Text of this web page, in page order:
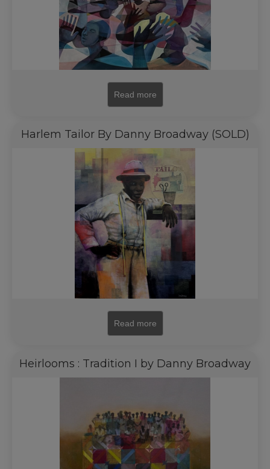
Read more
Harlem Tailor By Danny Broadway (SOLD)
Read more
Heirlooms : Tradition I by Danny Broadway